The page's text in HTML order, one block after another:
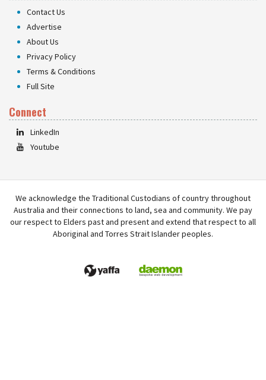
Contact Us
Advertise
About Us
Privacy Policy
Terms & Conditions
Full Site
Connect
LinkedIn
Youtube
We acknowledge the Traditional Custodians of country throughout
Australia and their connections to land, sea and community. We pay
our respect to Elders past and present and extend that respect to all
Aboriginal and Torres Strait Islander peoples.